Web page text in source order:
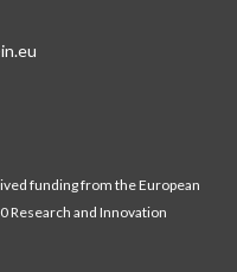
funding from the European
Research and Innovation